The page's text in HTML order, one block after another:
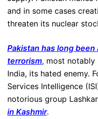
and in some cases
threaten its nuclear
Pakistan has long
terrorism, most notably
India, its hated enemy.
Services Intelligence
notorious group
in Kashmir.